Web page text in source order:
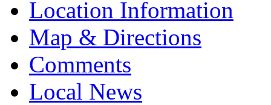
Location Information
Map & Directions
Comments
Local News